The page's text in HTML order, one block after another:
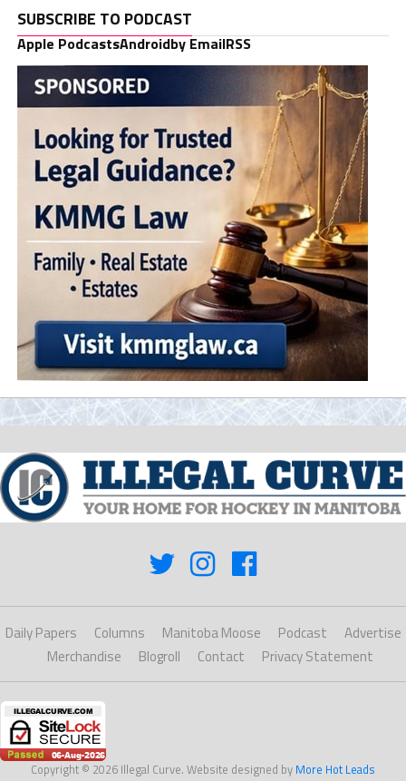
SUBSCRIBE TO PODCAST
Apple PodcastsAndroidby EmailRSS
Daily Papers Columns Manitoba Moose Podcast
Advertise
Merchandise
Blogroll Contact Privacy Statement
Copyright © 2026 Illegal Curve. Website designed by More Hot Leads